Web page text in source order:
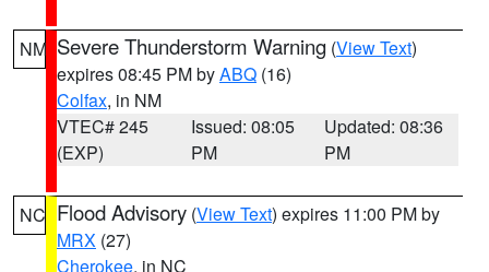
NM Severe Thunderstorm Warning (View Text)
expires 08:45 PM byABQ (16)
Colfax, in NM
VTEC# 245
(EXP)
Issued: 08:05
PM
Updated: 08:36
PM
NC Flood Advisory (View Text) expires 11:00 PM by
MRX (27)
Cherokee, in NC